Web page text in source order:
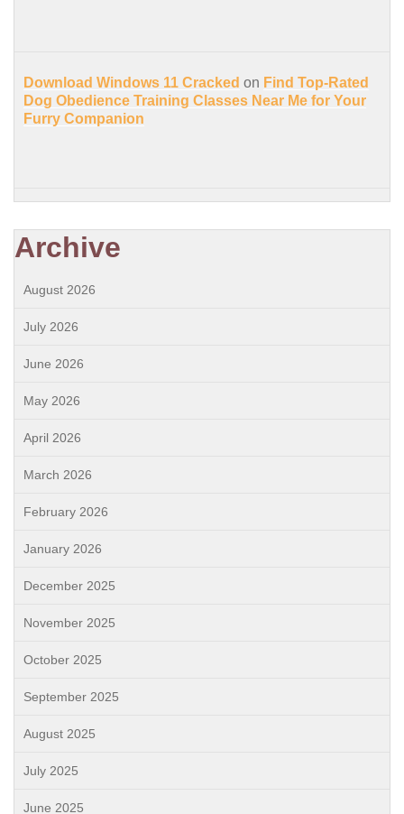
Download Windows 11 Cracked on Find Top-Rated
Dog Obedience Training Classes Near Me for Your
Furry Companion
Archive
August 2026
July 2026
June 2026
May 2026
April 2026
March 2026
February 2026
January 2026
December 2025
November 2025
October 2025
September 2025
August 2025
July 2025
June 2025